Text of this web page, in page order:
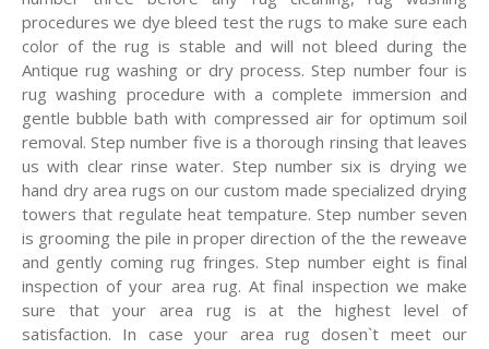
procedures we dye bleed test the rugs to make sure each
color of the rug is stable and will not bleed during the
Antique rug washing or dry process. Step number four is
rug washing procedure with a complete immersion and
gentle bubble bath with compressed air for optimum soil
removal. Step number five is a thorough rinsing that leaves
us with clear rinse water. Step number six is drying we
hand dry area rugs on our custom made specialized drying
towers that regulate heat tempature. Step number seven
is grooming the pile in proper direction of the the reweave
and gently coming rug fringes. Step number eight is final
inspection of your area rug. At final inspection we make
sure that your area rug is at the highest level of
satisfaction. In case your area rug dosen`t meet our